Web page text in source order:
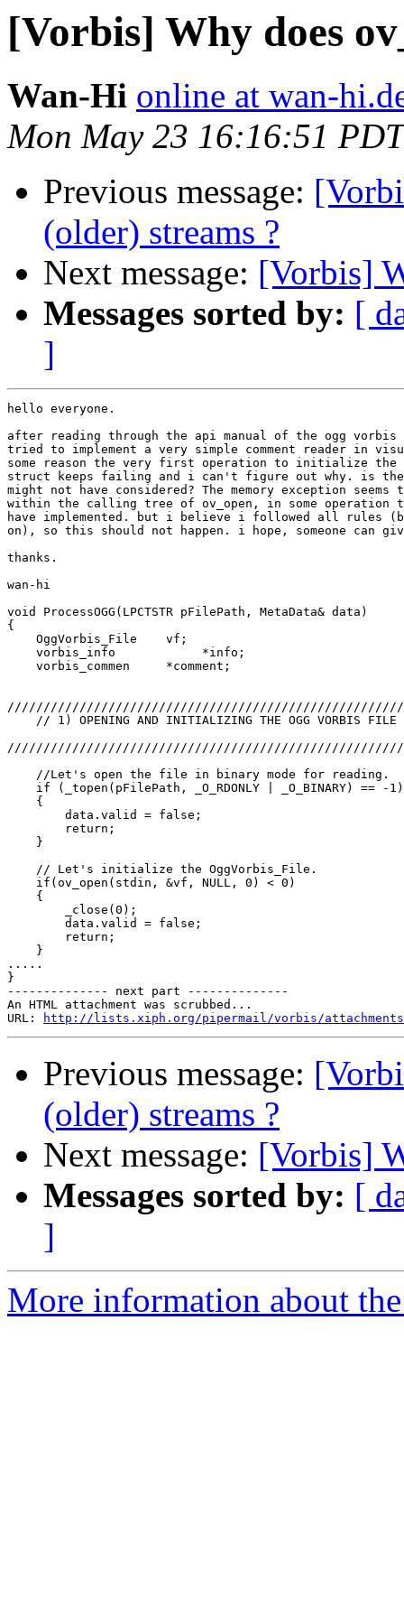
[Vorbis] Why does
Wan-Hi online at wan-
Mon May 23 16:16:51
Previous message:
(older) streams ?
Next message: [Vorbis]
Messages sorted by: [
]
hello everyone.
after reading through the api manual of the ogg
tried to implement a very simple comment reader in
some reason the very first operation to initialize the
struct keeps failing and i can't figure out why. is
might not have considered? The memory exception seems
within the calling tree of ov_open, in some operation
have implemented. but i believe i followed all rules
on), so this should not happen. i hope, someone can
thanks.
wan-hi
void ProcessOGG(LPCTSTR pFilePath, MetaData& data)
{
    OggVorbis_File    vf;
    vorbis_info            *info;
    vorbis_commen     *comment;
    // 1) OPENING AND INITIALIZING THE OGG VORBIS FILE
    //Let's open the file in binary mode for reading.
    if (_topen(pFilePath, _O_RDONLY | _O_BINARY) == -1)
    {
        data.valid = false;
        return;
    }
    // Let's initialize the OggVorbis_File.
    if(ov_open(stdin, &vf, NULL, 0) < 0)
    {
        _close(0);
        data.valid = false;
        return;
    }
.....
}
-------------- next part --------------
An HTML attachment was scrubbed...
URL:
http://lists.xiph.org/pipermail/vorbis/attachments/
Previous message:
(older) streams ?
Next message: [Vorbis]
Messages sorted by: [
]
More information about